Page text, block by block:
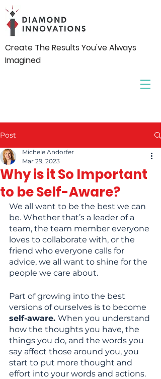
Create The Results You've Always
Imagined
Post
Why is it So Important
to be Self-Aware?
Michele Andorfer
Mar 29, 2023
We all want to be the best we can
be. Whether that’s a leader of a
team, the team member everyone
loves to collaborate with, or the
friend who everyone calls for
advice, we all want to shine for the
people we care about.
Part of growing into the best
versions of ourselves is to become
self-aware. When you understand
how the thoughts you have, the
things you do, and the words you
say affect those around you, you
start to put more thought and
effort into your words and actions.